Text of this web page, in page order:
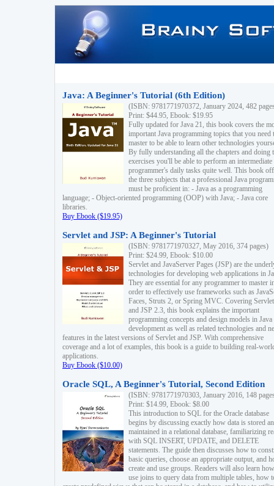
Java: A Beginner's Tutorial (6th Edition)
(ISBN: 9781771970372, January 2024, 482
Print: $44.95, Ebook: $19.95
Fully updated for Java 21, this book covers the
important Java programming topics that you need
master to be able to learn other technologies
By fully understanding all the chapters and doing
exercises you'll be able to perform an intermediate
programmer's daily tasks quite well. This book
the three subjects that a professional Java
must be proficient in: - Java as a programming
language; - Object-oriented programming (OOP) with Java; - Java core
libraries.
Buy Ebook ($19.95)
Servlet and JSP: A Beginner's Tutorial
(ISBN: 9781771970327, May 2016, 374 pages)
Print: $24.99, Ebook: $10.00
Servlet and JavaServer Pages (JSP) are the
technologies for developing web applications in
They are essential for any programmer to master
order to effectively use frameworks such as
Faces, Struts 2, or Spring MVC. Covering
and JSP 2.3, this book explains the important
programming concepts and design models in
development as well as related technologies and
features in the latest versions of Servlet and JSP. With comprehensive
coverage and a lot of examples, this book is a guide to building real-
applications.
Buy Ebook ($10.00)
Oracle SQL, A Beginner's Tutorial, Second Edition
(ISBN: 9781771970303, January 2016, 148
Print: $14.99, Ebook: $8.00
This introduction to SQL for the Oracle database
begins by discussing exactly how data is stored
maintained in a relational database, familiarizing
with SQL INSERT, UPDATE, and DELETE
statements. The guide then discusses how to
basic queries, choose an appropriate output, and
create and use groups. Readers will also learn
use joins to query data from multiple tables, how